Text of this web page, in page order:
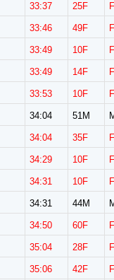
33:37 25F
33:46 49F
33:49 10F
33:49 14F
33:53 10F
34:04 51M
34:04 35F
34:29 10F
34:31 10F
34:31 44M
34:50 60F
35:04 28F
35:06 42F